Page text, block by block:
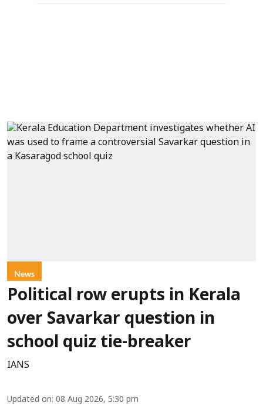
News
Political row erupts in Kerala
over Savarkar question in
school quiz tie-breaker
IANS
Updated on: 08 Aug 2026, 5:30 pm